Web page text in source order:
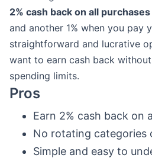
2% cash back on all purchases
and another 1% when you pay
straightforward and lucrative
want to earn cash back
spending limits.
Pros
Earn 2% cash back on
No rotating categories
Simple and easy to